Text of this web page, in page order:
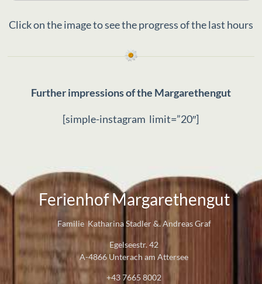
convenience, as is comfortable heating. An
Lake Attersee with exclusive parking, giving you
direct access to the crystal-clear water. Further
Click on the image to see the progress of the last hours
Further impressions of the Margarethengut
[simple-instagram limit=”20″]
Ferienhof Margarethengut
Familie Katharina Stadler &. Andreas Graf
Egelseestr. 42
A-4866 Unterach am Attersee
+43 7665 8002